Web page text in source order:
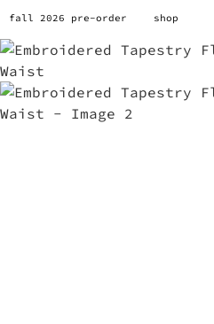
fall 2026 pre-order shop